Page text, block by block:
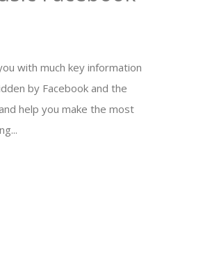
with much key information
by Facebook and the
help you make the most